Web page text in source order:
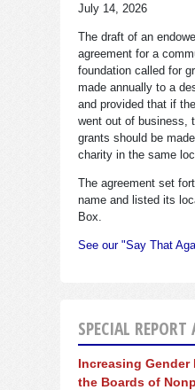
July 14, 2026
The draft of an
agreement for a
foundation called for
made annually to a
and provided that if
went out of business,
grants should be
charity in the same
The agreement set
name and listed its
Box.
See our "Say That
SPECIAL REPORT
Increasing Gender
the Boards of